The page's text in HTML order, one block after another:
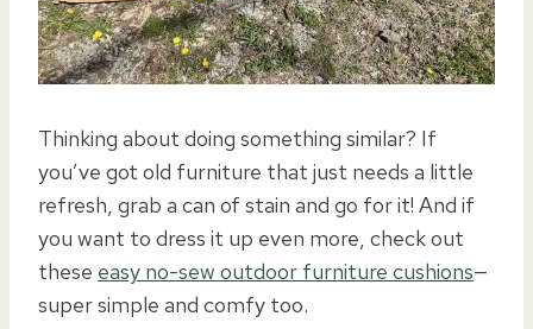
Thinking about doing something similar? If
you’ve got old furniture that just needs a little
refresh, grab a can of stain and go for it! And if
you want to dress it up even more, check out
these easy no-sew outdoor furniture cushions—
super simple and comfy too.